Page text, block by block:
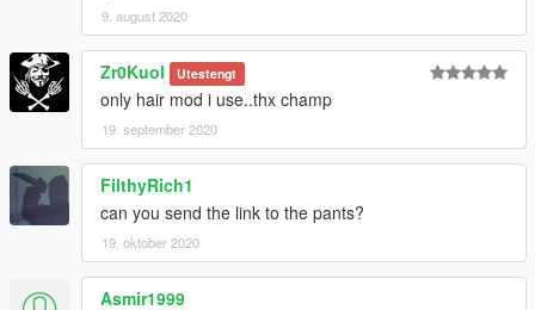
9. august 2020
Zr0Kuol Utestengt
only hair mod i use..thx champ
19. september 2020
FilthyRich1
can you send the link to the pants?
19. oktober 2020
Asmir1999